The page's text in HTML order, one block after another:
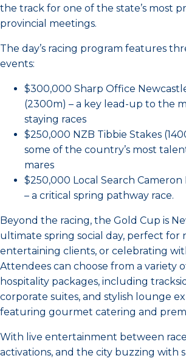
the track for one of the state’s most
provincial meetings.
The day’s racing program features
events:
$300,000 Sharp Office
(2300m) – a key lead-up to the
staying races
$250,000 NZB Tibbie Stakes
some of the country’s most
mares
$250,000 Local Search Cameron
– a critical spring pathway race.
Beyond the racing, the Gold Cup is
ultimate spring social day, perfect for
entertaining clients, or celebrating
Attendees can choose from a variety
hospitality packages, including
corporate suites, and stylish lounge
featuring gourmet catering and
With live entertainment between
activations, and the city buzzing with